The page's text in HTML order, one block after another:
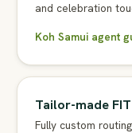
and celebration
Koh Samui agent
Tailor-made FIT
Fully custom